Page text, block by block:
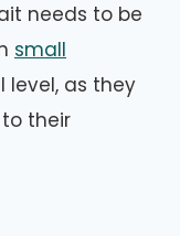
needs to be
small
level, as they
their